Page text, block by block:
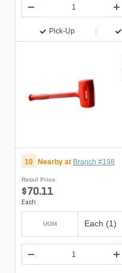
Pick-Up
10 Nearby at Branch #198
Retail Price
$70.11
Each
UOM Each (1)